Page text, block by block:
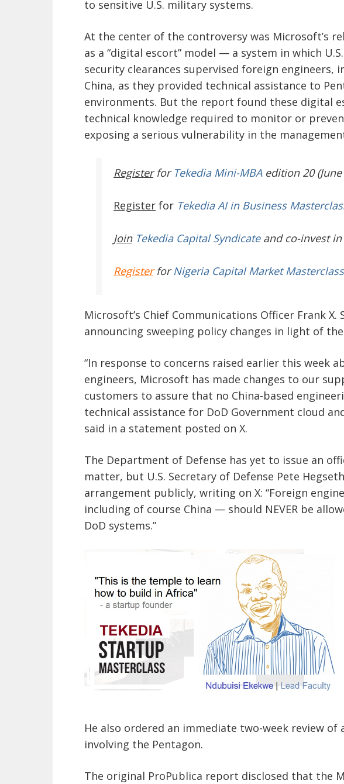
to sensitive U.S. military systems.
At the center of the controversy was Microsoft’s
as a “digital escort” model — a system in which
security clearances supervised foreign engineers,
China, as they provided technical assistance to
environments. But the report found these digital
technical knowledge required to monitor or
exposing a serious vulnerability in the
Register for Tekedia Mini-MBAedition 20 (June
Register for Tekedia AI in Business
JoinTekedia Capital Syndicateand co-invest in
RegisterforNigeria Capital Market Masterclass
Microsoft’s Chief Communications Officer Frank X.
announcing sweeping policy changes in light of
“In response to concerns raised earlier this week
engineers, Microsoft has made changes to our
customers to assure that no China-based
technical assistance for DoD Government cloud
said in a statement posted on X.
The Department of Defense has yet to issue an
matter, but U.S. Secretary of Defense Pete
arrangement publicly, writing on X: “Foreign
including of course China — should NEVER be
DoD systems.”
He also ordered an immediate two-week review of
involving the Pentagon.
The original ProPublica report disclosed that the